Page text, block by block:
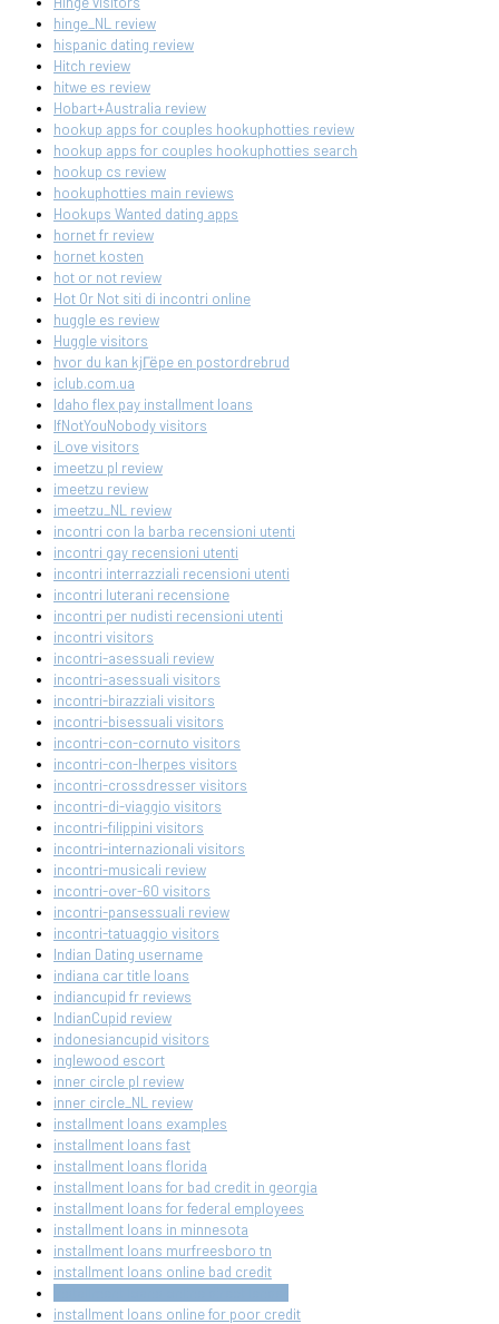
hinge_NL review
hispanic dating review
Hitch review
hitwe es review
Hobart+Australia review
hookup apps for couples hookuphotties review
hookup apps for couples hookuphotties search
hookup cs review
hookuphotties main reviews
Hookups Wanted dating apps
hornet fr review
hornet kosten
hot or not review
Hot Or Not siti di incontri online
huggle es review
Huggle visitors
hvor du kan kjГёpe en postordrebrud
iclub.com.ua
Idaho flex pay installment loans
IfNotYouNobody visitors
iLove visitors
imeetzu pl review
imeetzu review
imeetzu_NL review
incontri con la barba recensioni utenti
incontri gay recensioni utenti
incontri interrazziali recensioni utenti
incontri luterani recensione
incontri per nudisti recensioni utenti
incontri visitors
incontri-asessuali review
incontri-asessuali visitors
incontri-birazziali visitors
incontri-bisessuali visitors
incontri-con-cornuto visitors
incontri-con-lherpes visitors
incontri-crossdresser visitors
incontri-di-viaggio visitors
incontri-filippini visitors
incontri-internazionali visitors
incontri-musicali review
incontri-over-60 visitors
incontri-pansessuali review
incontri-tatuaggio visitors
Indian Dating username
indiana car title loans
indiancupid fr reviews
IndianCupid review
indonesiancupid visitors
inglewood escort
inner circle pl review
inner circle_NL review
installment loans examples
installment loans fast
installment loans florida
installment loans for bad credit in georgia
installment loans for federal employees
installment loans in minnesota
installment loans murfreesboro tn
installment loans online bad credit
installment loans online for poor credit